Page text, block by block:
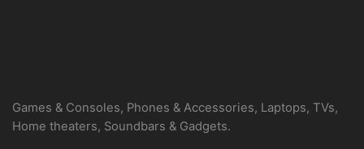
Games & Consoles, Phones & Accessories, Laptops, TVs,
Home theaters, Soundbars & Gadgets.